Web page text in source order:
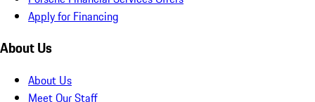
Apply for Financing
About Us
About Us
Meet Our Staff